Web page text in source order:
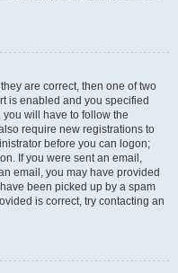
are correct, then one of two
is enabled and you specified
will have to follow the
require new registrations to
before you can logon;
If you were sent an email,
email, you may have provided
been picked up by a spam
is correct, try contacting an